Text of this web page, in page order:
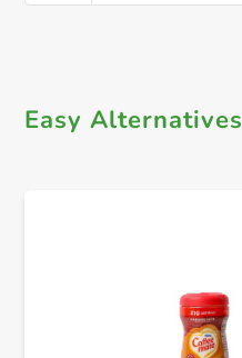
Easy Alternatives